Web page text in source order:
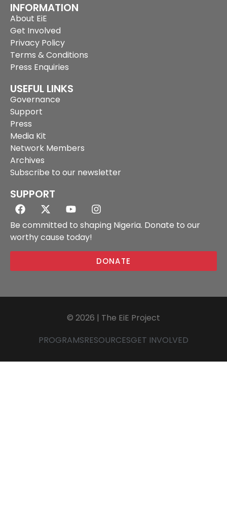
INFORMATION
About EiE
Get Involved
Privacy Policy
Terms & Conditions
Press Enquiries
USEFUL LINKS
Governance
Support
Press
Media Kit
Network Members
Archives
Subscribe to our newsletter
SUPPORT
Be committed to shaping Nigeria. Donate to our
worthy cause today!
DONATE
© 2026 | The EiE Project
PROGRAMSRESOURCESGET INVOLVED